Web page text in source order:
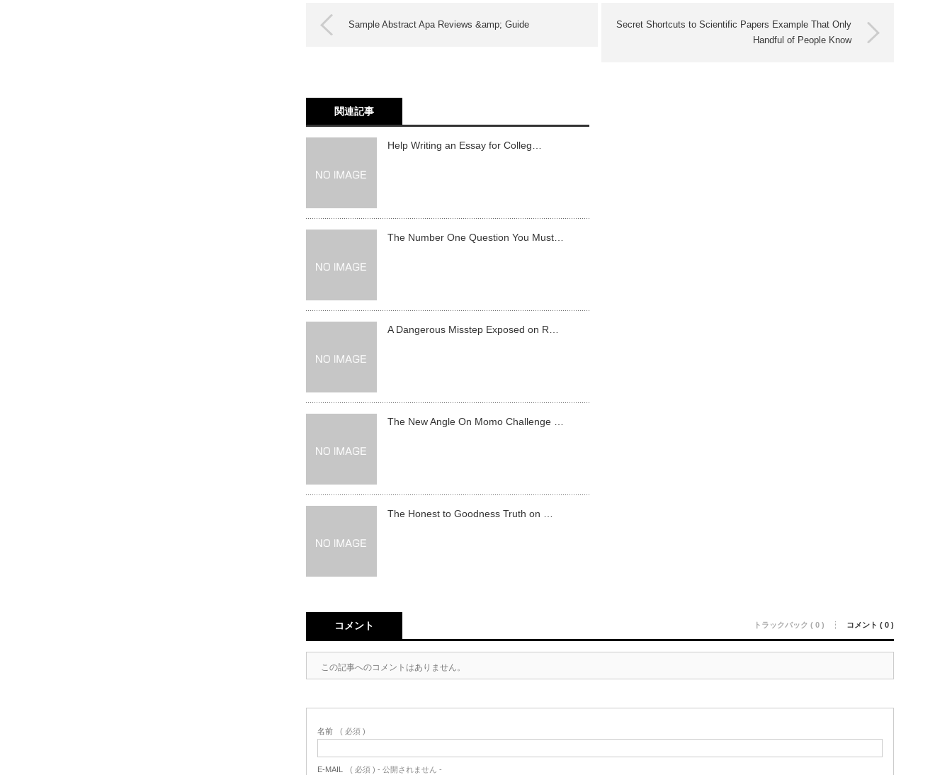
Sample Abstract Apa Reviews &amp; Guide
Secret Shortcuts to Scientific Papers Example That Only
Handful of People Know
関連記事
Help Writing an Essay for Colleg…
The Number One Question You Must…
A Dangerous Misstep Exposed on R…
The New Angle On Momo Challenge …
The Honest to Goodness Truth on …
コメント トラックバック ( 0 ) コメント ( 0 )
この記事へのコメントはありません。
名前 ( 必須 )
E-MAIL ( 必須 ) - 公開されません -